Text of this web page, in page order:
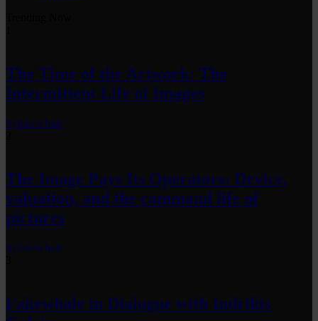
The Time of the Artwork: The
Intermittent Life of Images
byfakewhale
The Image Pays Its Operators: Device,
valuation, and the command life of
pictures
byfakewhale
Fakewhale in Dialogue with Indrikis